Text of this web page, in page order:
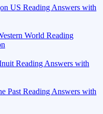
US Reading Answers with
World Reading
Reading Answers with
Past Reading Answers with